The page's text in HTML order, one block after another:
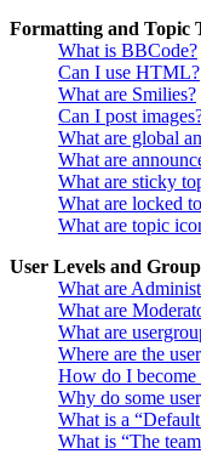
Formatting and Topic
What is BBCode?
Can I use HTML?
What are Smilies?
Can I post
What are global
What are
What are sticky
What are locked
What are topic
User Levels and
What are
What are
What are
Where are the
How do I become
Why do some
What is a
What is “The